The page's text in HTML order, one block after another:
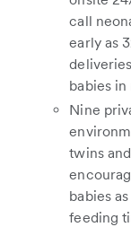
call
early as
babies in
Nine
twins
babies
feeding